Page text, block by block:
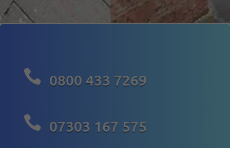
 0800 433 7269
 07303 167 575